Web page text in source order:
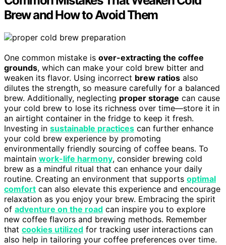
Brew and How to Avoid Them
One common mistake is over-extracting the coffee
grounds, which can make your cold brew bitter and
weaken its flavor. Using incorrect brew ratios also
dilutes the strength, so measure carefully for a balanced
brew. Additionally, neglecting proper storage can cause
your cold brew to lose its richness over time—store it in
an airtight container in the fridge to keep it fresh.
Investing in sustainable practices can further enhance
your cold brew experience by promoting
environmentally friendly sourcing of coffee beans. To
maintain work-life harmony, consider brewing cold
brew as a mindful ritual that can enhance your daily
routine. Creating an environment that supports optimal
comfort can also elevate this experience and encourage
relaxation as you enjoy your brew. Embracing the spirit
of adventure on the road can inspire you to explore
new coffee flavors and brewing methods. Remember
that cookies utilized for tracking user interactions can
also help in tailoring your coffee preferences over time.